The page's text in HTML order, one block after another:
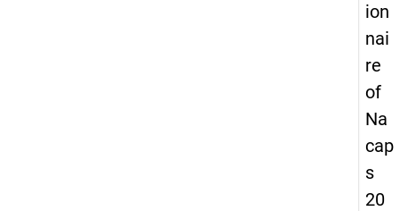
ion
nai
re
of
Na
cap
s
20